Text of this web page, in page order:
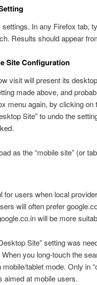
settings. In any Firefox tab,
Results should appear
Site Configuration
visit will present its
made above, and
menu again, by clicking
Site” to undo the
as the “mobile site” (or
for users when local
will often prefer
will be more
Site” setting was
you long-touch the
mobile/tablet mode. Only in
aimed at mobile users.